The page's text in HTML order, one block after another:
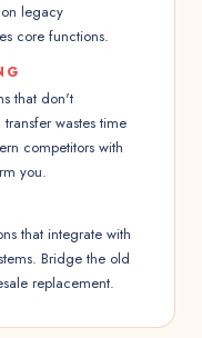
legacy
core functions.
that don't
wastes time
competitors with
you.
that integrate with
Bridge the old
replacement.